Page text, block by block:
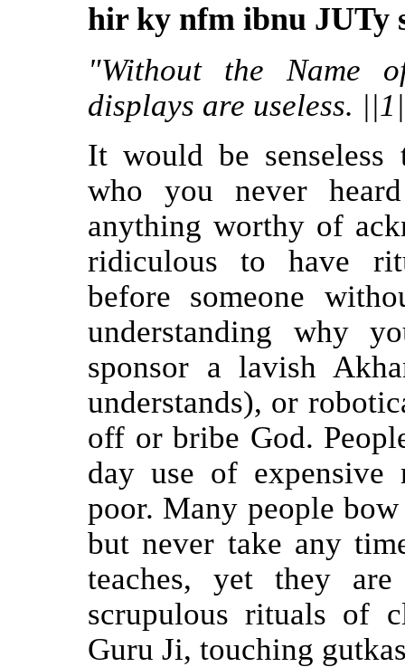
hir ky nfm ibnu JUTy
"Without the Name
displays are useless.
It would be senseless
who you never
anything worthy of
ridiculous to have
before someone
understanding why
sponsor a lavish
understands), or
off or bribe God.
day use of expensive
poor. Many people
but never take any
teaches, yet they
scrupulous rituals of
Guru Ji, touching